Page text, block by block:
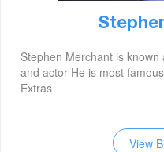
Stephen Merchant is
and actor He is most
Extras
View